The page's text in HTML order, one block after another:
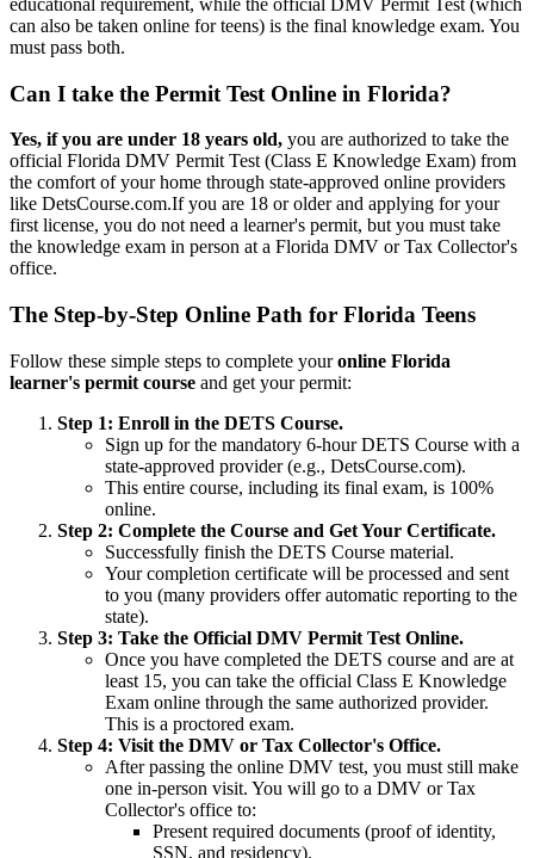
can also be taken online for teens) is the final knowledge exam. You
must pass both.
Can I take the Permit Test Online in Florida?
Yes, if you are under 18 years old, you are authorized to take the
official Florida DMV Permit Test (Class E Knowledge Exam) from
the comfort of your home through state-approved online providers
like DetsCourse.com.If you are 18 or older and applying for your
first license, you do not need a learner's permit, but you must take
the knowledge exam in person at a Florida DMV or Tax Collector's
office.
The Step-by-Step Online Path for Florida Teens
Follow these simple steps to complete youronline Florida
learner's permit course and get your permit:
Step 1: Enroll in the DETS Course.
Sign up for the mandatory 6-hour DETS Course with a
state-approved provider (e.g., DetsCourse.com).
This entire course, including its final exam, is 100%
online.
Step 2: Complete the Course and Get Your Certificate.
Successfully finish the DETS Course material.
Your completion certificate will be processed and sent
to you (many providers offer automatic reporting to the
state).
Step 3: Take the Official DMV Permit Test Online.
Once you have completed the DETS course and are at
least 15, you can take the official Class E Knowledge
Exam online through the same authorized provider.
This is a proctored exam.
Step 4: Visit the DMV or Tax Collector's Office.
After passing the online DMV test, you must still make
one in-person visit. You will go to a DMV or Tax
Collector's office to:
Present required documents (proof of identity,
SSN, and residency).